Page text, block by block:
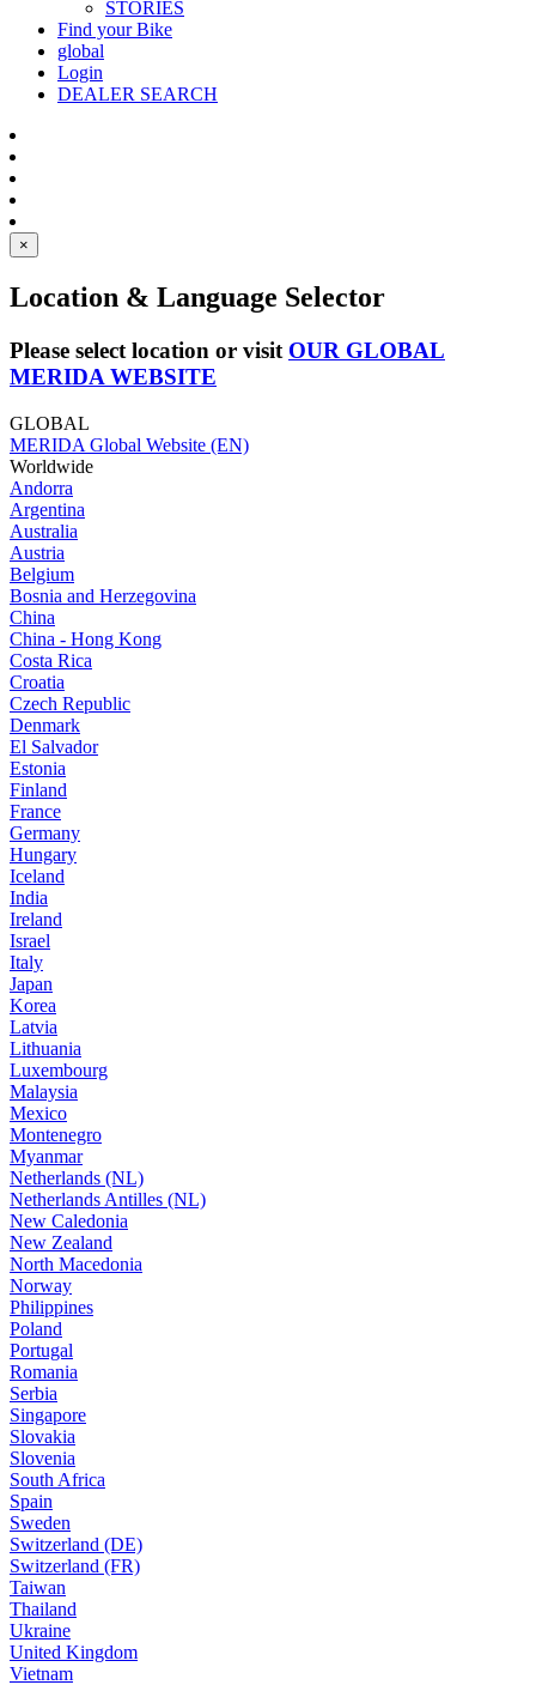
STORIES
Find your Bike
global
Login
DEALER SEARCH
×
Location & Language Selector
Please select location or visit OUR GLOBAL
MERIDA WEBSITE
GLOBAL
MERIDA Global Website (EN)
Worldwide
Andorra
Argentina
Australia
Austria
Belgium
Bosnia and Herzegovina
China
China - Hong Kong
Costa Rica
Croatia
Czech Republic
Denmark
El Salvador
Estonia
Finland
France
Germany
Hungary
Iceland
India
Ireland
Israel
Italy
Japan
Korea
Latvia
Lithuania
Luxembourg
Malaysia
Mexico
Montenegro
Myanmar
Netherlands (NL)
Netherlands Antilles (NL)
New Caledonia
New Zealand
North Macedonia
Norway
Philippines
Poland
Portugal
Romania
Serbia
Singapore
Slovakia
Slovenia
South Africa
Spain
Sweden
Switzerland (DE)
Switzerland (FR)
Taiwan
Thailand
Ukraine
United Kingdom
Vietnam